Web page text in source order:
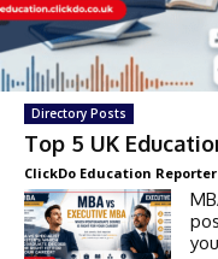
Directory Posts
Top 5 UK
ClickDo Education Reporter